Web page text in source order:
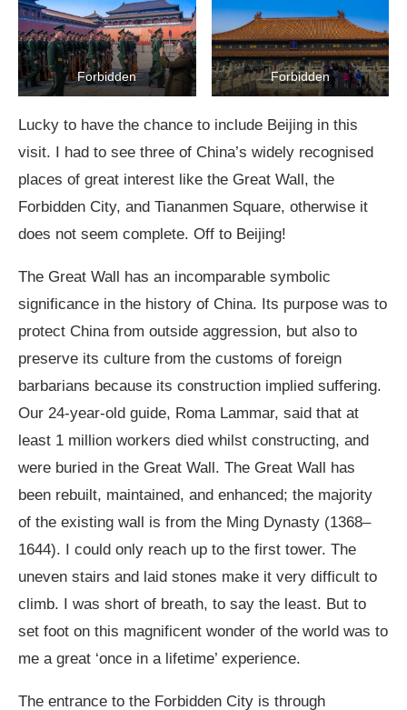
Forbidden Forbidden
Lucky to have the chance to include Beijing in this
visit. I had to see three of China’s widely recognised
places of great interest like the Great Wall, the
Forbidden City, and Tiananmen Square, otherwise it
does not seem complete. Off to Beijing!
The Great Wall has an incomparable symbolic
significance in the history of China. Its purpose was to
protect China from outside aggression, but also to
preserve its culture from the customs of foreign
barbarians because its construction implied suffering.
Our 24-year-old guide, Roma Lammar, said that at
least 1 million workers died whilst constructing, and
were buried in the Great Wall. The Great Wall has
been rebuilt, maintained, and enhanced; the majority
of the existing wall is from the Ming Dynasty (1368–
1644). I could only reach up to the first tower. The
uneven stairs and laid stones make it very difficult to
climb. I was short of breath, to say the least. But to
set foot on this magnificent wonder of the world was to
me a great ‘once in a lifetime’ experience.
The entrance to the Forbidden City is through